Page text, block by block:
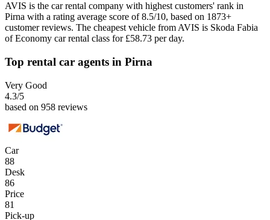
AVIS is the car rental company with highest customers' rank in
Pirna with a rating average score of 8.5/10, based on 1873+
customer reviews. The cheapest vehicle from AVIS is Skoda Fabia
of Economy car rental class for £58.73 per day.
Top rental car agents in Pirna
Very Good
4.3/5
based on 958 reviews
Car
88
Desk
86
Price
81
Pick-up